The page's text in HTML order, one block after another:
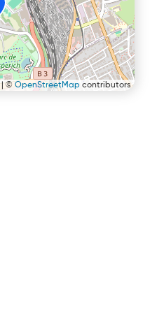
| © OpenStreetMap contributors